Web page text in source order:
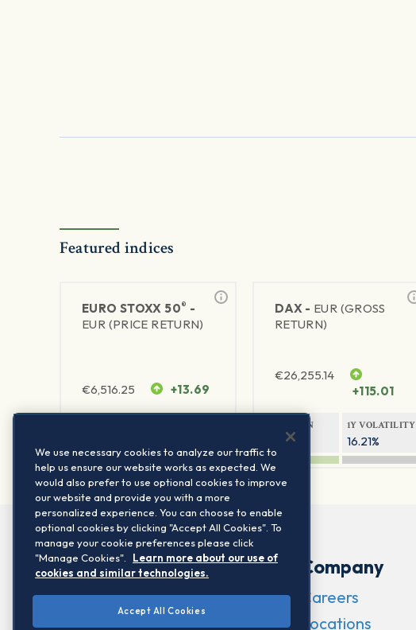
Featured indices
EURO STOXX 50® -
EUR (PRICE RETURN)
€6,516.25 +13.69
DAX - EUR (GROSS
RETURN)
€26,255.14
+115.01
1Y RETURN
8.53%
1Y VOLATILITY
16.21%
Company
Careers
Locations
We use necessary cookies to analyze our traffic to
help us ensure our website works as expected. We
would also prefer to use optional cookies to improve
our website and provide you with a more
personalized experience. You can choose to enable
optional cookies by clicking "Accept All Cookies". To
manage your cookie preferences please click
"Manage Cookies".
Learn more about our use of
cookies and similar technologies.
Accept All Cookies